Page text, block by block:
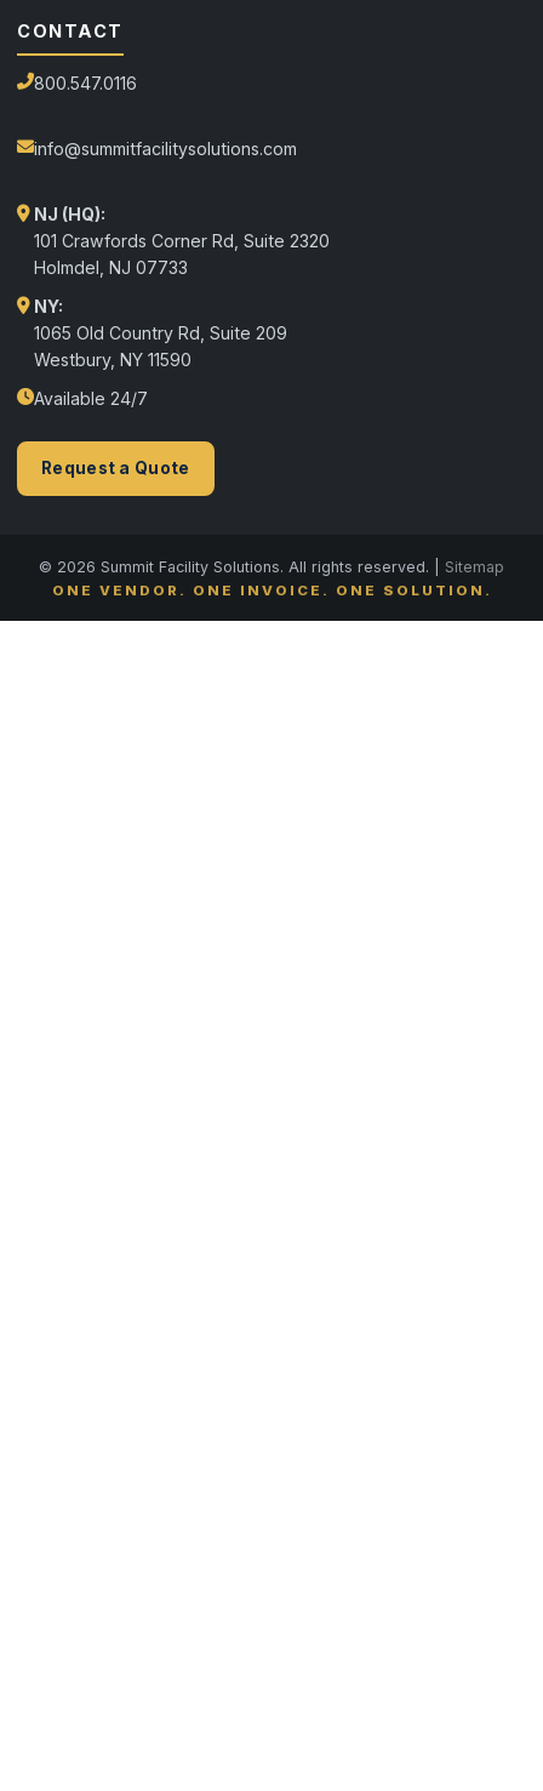
CONTACT
800.547.0116
info@summitfacilitysolutions.com
NJ (HQ):
101 Crawfords Corner Rd, Suite 2320
Holmdel NJ 07733
NY:
1065 Old Country Rd, Suite 209
Westbury, NY 11590
Available 24/7
Request a Quote
© 2026 Summit Facility Solutions. All rights reserved. | Sitemap
ONE VENDOR. ONE INVOICE. ONE SOLUTION.